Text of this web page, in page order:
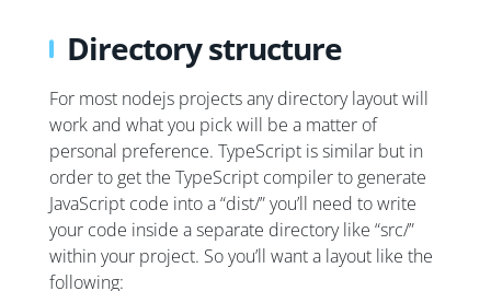
Directory structure
For most nodejs projects any directory layout will
work and what you pick will be a matter of
personal preference. TypeScript is similar but in
order to get the TypeScript compiler to generate
JavaScript code into a “dist/” you’ll need to write
your code inside a separate directory like “src/”
within your project. So you’ll want a layout like the
following: